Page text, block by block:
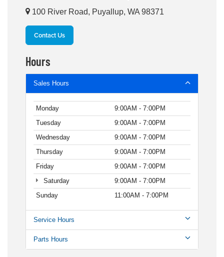
100 River Road, Puyallup, WA 98371
Contact Us
Hours
Sales Hours
Monday
9:00AM - 7:00PM
Tuesday
9:00AM - 7:00PM
Wednesday
9:00AM - 7:00PM
Thursday
9:00AM - 7:00PM
Friday
9:00AM - 7:00PM
Saturday
9:00AM - 7:00PM
Sunday
11:00AM - 7:00PM
Service Hours
Parts Hours